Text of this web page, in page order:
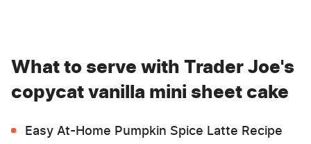
What to serve with Trader Joe's
copycat vanilla mini sheet cake
Easy At-Home Pumpkin Spice Latte Recipe